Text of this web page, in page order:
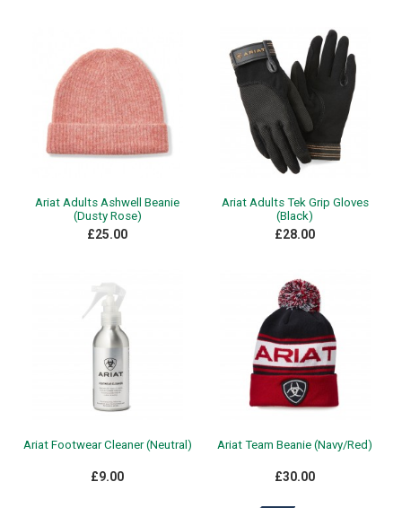
Ariat Adults Ashwell Beanie
(Dusty Rose)
£25.00
Ariat Adults Tek Grip Gloves
(Black)
£28.00
Ariat Footwear Cleaner (Neutral)
£9.00
Ariat Team Beanie (Navy/Red)
£30.00